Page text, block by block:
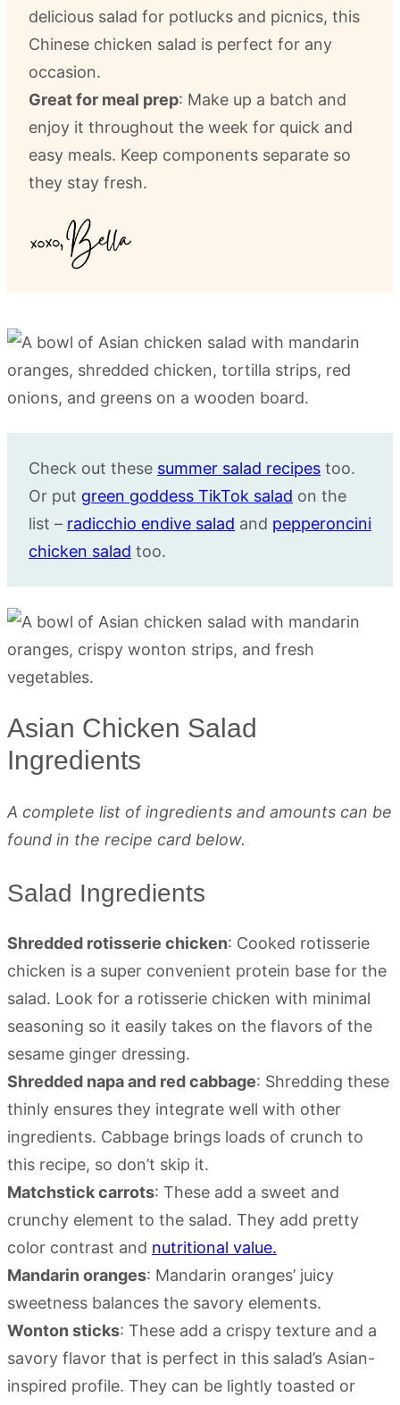
delicious salad for potlucks and picnics, this
Chinese chicken salad is perfect for any
occasion.
Great for meal prep: Make up a batch and
enjoy it throughout the week for quick and
easy meals. Keep components separate so
they stay fresh.
Check out these summer salad recipes too.
Or put green goddess TikTok salad on the
list – radicchio endive salad and pepperoncini
chicken salad too.
Asian Chicken Salad
Ingredients
A complete list of ingredients and amounts can be
found in the recipe card below.
Salad Ingredients
Shredded rotisserie chicken: Cooked rotisserie
chicken is a super convenient protein base for the
salad. Look for a rotisserie chicken with minimal
seasoning so it easily takes on the flavors of the
sesame ginger dressing.
Shredded napa and red cabbage: Shredding these
thinly ensures they integrate well with other
ingredients. Cabbage brings loads of crunch to
this recipe, so don’t skip it.
Matchstick carrots: These add a sweet and
crunchy element to the salad. They add pretty
color contrast and nutritional value.
Mandarin oranges: Mandarin oranges’ juicy
sweetness balances the savory elements.
Wonton sticks: These add a crispy texture and a
savory flavor that is perfect in this salad’s Asian-
inspired profile. They can be lightly toasted or